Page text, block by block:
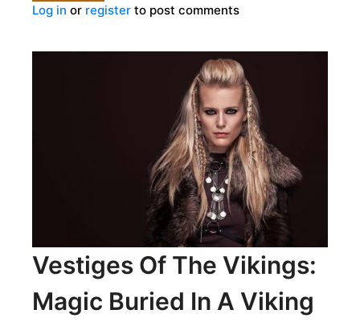
THE
THAN
THE
LEGENDS
Log in or register to post comments
Vestiges Of The Vikings:
Magic Buried In A Viking